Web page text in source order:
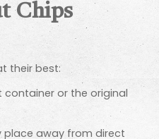
Chips
their best:
or the original
place away from direct